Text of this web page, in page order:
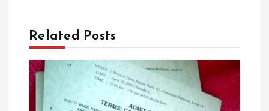
a
v
Related Posts